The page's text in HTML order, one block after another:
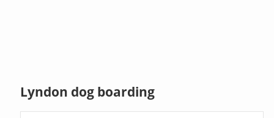
Lyndon dog boarding